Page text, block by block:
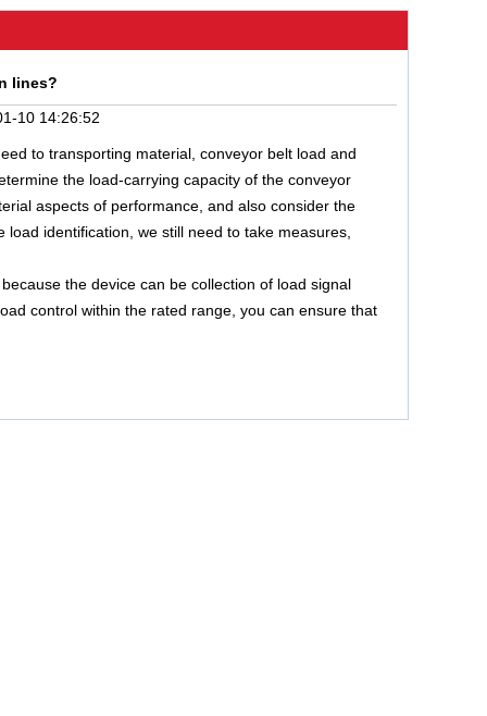
lines?
10 14:26:52
to transporting material, conveyor belt load and
the load-carrying capacity of the conveyor
aspects of performance, and also consider the
identification, we still need to take measures,
the device can be collection of load signal
control within the rated range, you can ensure that